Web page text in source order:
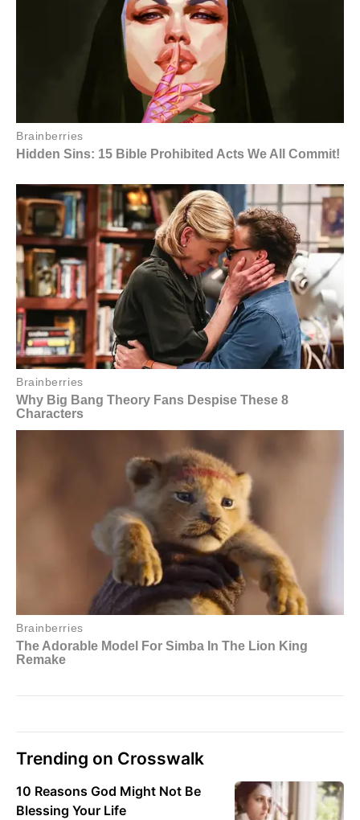
Trending on Crosswalk
10 Reasons God Might Not Be
Blessing Your Life